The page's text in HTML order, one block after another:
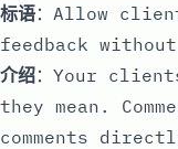
标语：Allow
feedback
介绍：Your
they mean.
comments